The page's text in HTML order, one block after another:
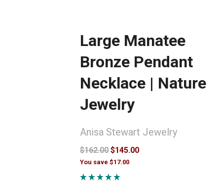
Large Manatee
Bronze Pendant
Necklace | Nature
Jewelry
Anisa Stewart Jewelry
$162.00 $145.00
You save $17.00